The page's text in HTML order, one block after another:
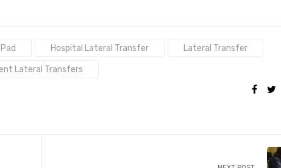
Hospital Lateral Transfer Lateral Transfer
Lateral Transfers
SHARE: